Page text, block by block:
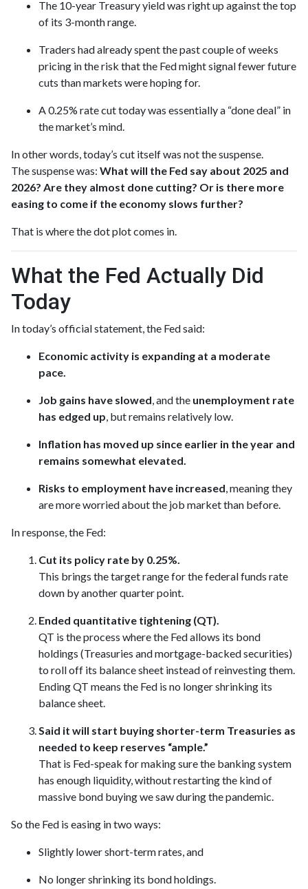
The 10-year Treasury yield was right up against the top
of its 3-month range.
Traders had already spent the past couple of weeks
pricing in the risk that the Fed might signal fewer future
cuts than markets were hoping for.
A 0.25% rate cut today was essentially a “done deal” in
the market’s mind.
In other words, today’s cut itself was not the suspense.
The suspense was: What will the Fed say about 2025 and
2026? Are they almost done cutting? Or is there more
easing to come if the economy slows further?
That is where the dot plot comes in.
What the Fed Actually Did
Today
In today’s official statement, the Fed said:
Economic activity is expanding at a moderate
pace.
Job gains have slowed, and the unemployment rate
has edged up, but remains relatively low.
Inflation has moved up since earlier in the year and
remains somewhat elevated.
Risks to employment have increased, meaning they
are more worried about the job market than before.
In response, the Fed:
Cut its policy rate by 0.25%.
This brings the target range for the federal funds rate
down by another quarter point.
Ended quantitative tightening (QT).
QT is the process where the Fed allows its bond
holdings (Treasuries and mortgage-backed securities)
to roll off its balance sheet instead of reinvesting them.
Ending QT means the Fed is no longer shrinking its
balance sheet.
Said it will start buying shorter-term Treasuries as
needed to keep reserves “ample.”
That is Fed-speak for making sure the banking system
has enough liquidity, without restarting the kind of
massive bond buying we saw during the pandemic.
So the Fed is easing in two ways:
Slightly lower short-term rates, and
No longer shrinking its bond holdings.